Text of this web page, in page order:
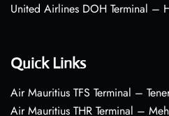
United Airlines DOH Terminal –
Quick Links
Air Mauritius TFS Terminal –
Air Mauritius THR Terminal –